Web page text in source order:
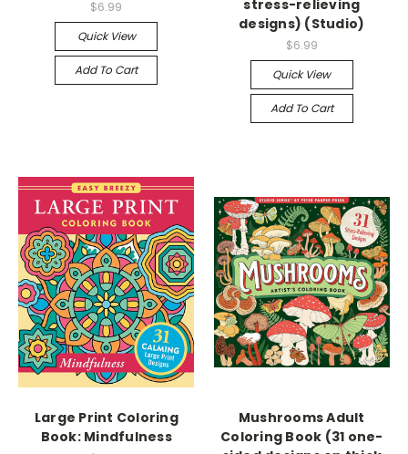
$6.99
Quick View
Add To Cart
stress-relieving
designs) (Studio)
$6.99
Quick View
Add To Cart
Large Print Coloring
Book: Mindfulness
Mushrooms Adult
Coloring Book (31 one-